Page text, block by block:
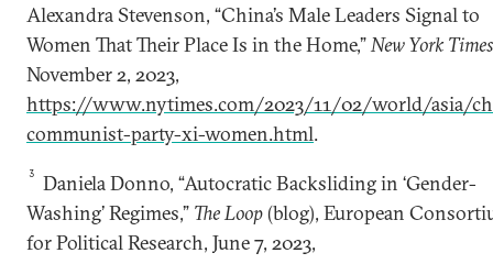
Alexandra Stevenson, “China’s Male Leaders Signal to
Women That Their Place Is in the Home,”New York
November 2, 2023,
https://www.nytimes.com/2023/11/02/world/asia/
communist-party-xi-women.html.
3
Daniela Donno, “Autocratic Backsliding in ‘Gender-
Washing’ Regimes,” The Loop(blog), European
for Political Research, June 7, 2023,